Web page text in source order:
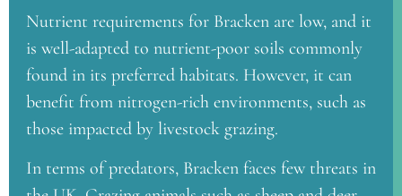
Nutrient requirements for Bracken are low, and it
is well-adapted to nutrient-poor soils commonly
found in its preferred habitats. However, it can
benefit from nitrogen-rich environments, such as
those impacted by livestock grazing.
In terms of predators, Bracken faces few threats in